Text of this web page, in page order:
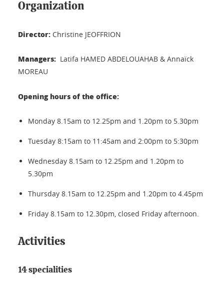
Organization
Director: Christine JEOFFRION
Managers: Latifa HAMED ABDELOUAHAB & Annaïck
MOREAU
Opening hours of the office:
Monday 8.15am to 12.25pm and 1.20pm to 5.30pm
Tuesday 8:15am to 11:45am and 2:00pm to 5:30pm
Wednesday 8.15am to 12.25pm and 1.20pm to
5.30pm
Thursday 8.15am to 12.25pm and 1.20pm to 4.45pm
Friday 8.15am to 12.30pm, closed Friday afternoon.
Activities
14 specialities